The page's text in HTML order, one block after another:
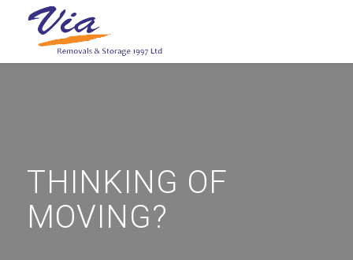
THINKING OF
MOVING?